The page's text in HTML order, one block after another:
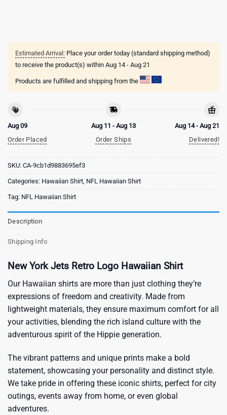
Estimated Arrival: Place your order today (standard shipping method)
to receive the product(s) within Aug 14 - Aug 21
Products are fulfilled and shipping from the
Aug 09
Order Placed
Aug 11 - Aug 13
Order Ships
Aug 14 - Aug 21
Delivered!
SKU: CA-9cb1d9883695ef3
Categories: Hawaiian Shirt, NFL Hawaiian Shirt
Tag: NFL Hawaiian Shirt
Description
Shipping Info
New York Jets Retro Logo Hawaiian Shirt
Our Hawaiian shirts are more than just clothing they’re
expressions of freedom and creativity. Made from
lightweight materials, they ensure maximum comfort for all
your activities, blending the rich island culture with the
adventurous spirit of the Hippie generation.
The vibrant patterns and unique prints make a bold
statement, showcasing your personality and distinct style.
We take pride in offering these iconic shirts, perfect for city
outings, events away from home, or even global
adventures.